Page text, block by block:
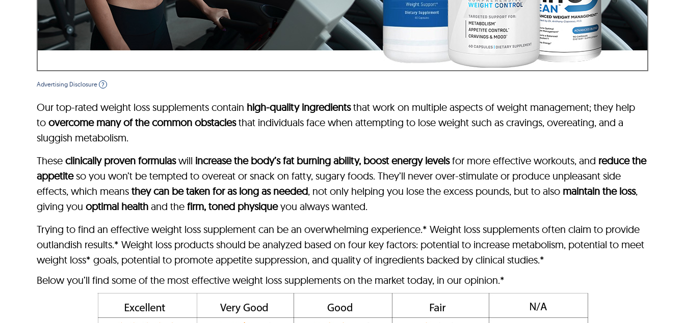
Advertising Disclosure ?
Our top-rated weight loss supplements contain high-quality ingredientsthat work on multiple aspects of weight management; they help
to overcome many of the common obstaclesthat individuals face when attempting to lose weight such as cravings, overeating, and a
sluggish metabolism.
These clinically proven formulaswill increase the body’s fat burning ability, boost energy levelsfor more effective workouts, and reduce the
appetiteso you won’t be tempted to overeat or snack on fatty, sugary foods. They’ll never over-stimulate or produce unpleasant side
effects, which means they can be taken for as long as needed, not only helping you lose the excess pounds, but to also maintain the loss,
giving you optimal health and the firm, toned physiqueyou always wanted.
Trying to find an effective weight loss supplement can be an overwhelming experience.* Weight loss supplements often claim to provide
outlandish results.* Weight loss products should be analyzed based on four key factors: potential to increase metabolism, potential to meet
weight loss* goals, potential to promote appetite suppression, and quality of ingredients backed by clinical studies.*
Below you’ll find some of the most effective weight loss supplements on the market today, in our opinion.*